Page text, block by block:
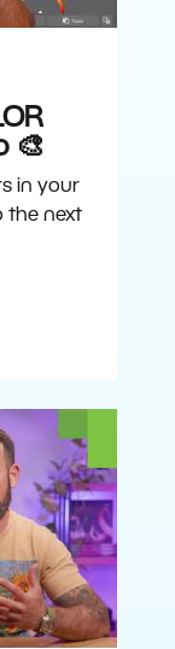
🎨
in your
the next